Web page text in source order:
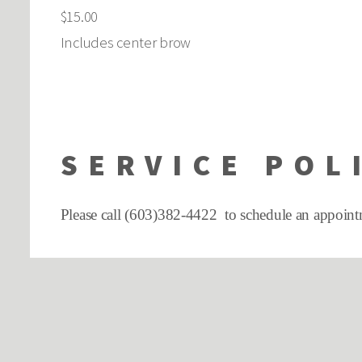
$15.00
Includes center brow
SERVICE
Please call (603)382-4422 to schedule an